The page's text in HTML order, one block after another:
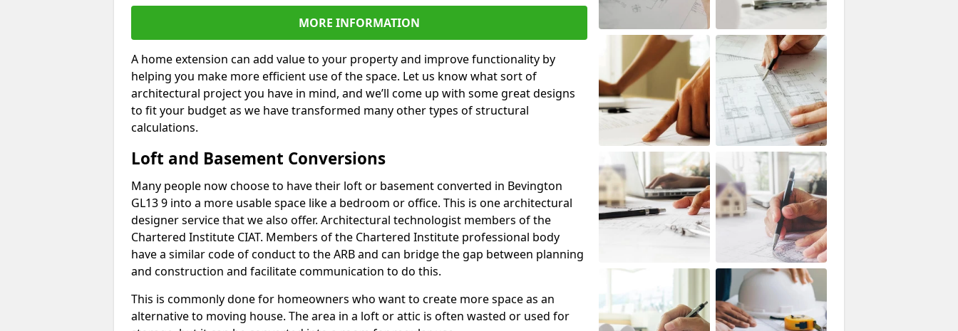
MORE INFORMATION
A home extension can add value to your property and improve functionality by
helping you make more efficient use of the space. Let us know what sort of
architectural project you have in mind, and we’ll come up with some great designs
to fit your budget as we have transformed many other types of structural
calculations.
Loft and Basement Conversions
Many people now choose to have their loft or basement converted in Bevington
GL13 9 into a more usable space like a bedroom or office. This is one architectural
designer service that we also offer. Architectural technologist members of the
Chartered Institute CIAT. Members of the Chartered Institute professional body
have a similar code of conduct to the ARB and can bridge the gap between planning
and construction and facilitate communication to do this.
This is commonly done for homeowners who want to create more space as an
alternative to moving house. The area in a loft or attic is often wasted or used for